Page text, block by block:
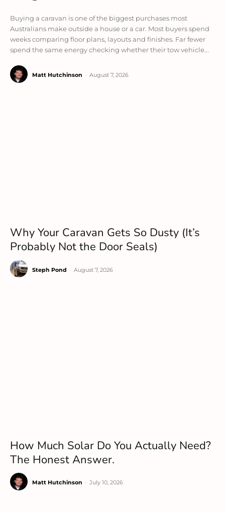
Buying a caravan is one of the biggest purchases most
Australians make outside a house or a car. Most buyers spend
weeks comparing floor plans, layouts and finishes. Far fewer
spend the same energy checking whether their tow vehicle...
Matt Hutchinson August 7, 2026
Why Your Caravan Gets So Dusty (It’s
Probably Not the Door Seals)
Steph Pond August 7, 2026
How Much Solar Do You Actually Need?
The Honest Answer.
Matt Hutchinson July 10, 2026